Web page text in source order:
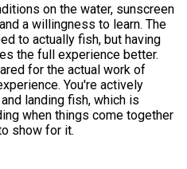
on the water, sunscreen
a willingness to learn. The
to actually fish, but having
the full experience better.
for the actual work of
You're actively
landing fish, which is
when things come together
show for it.